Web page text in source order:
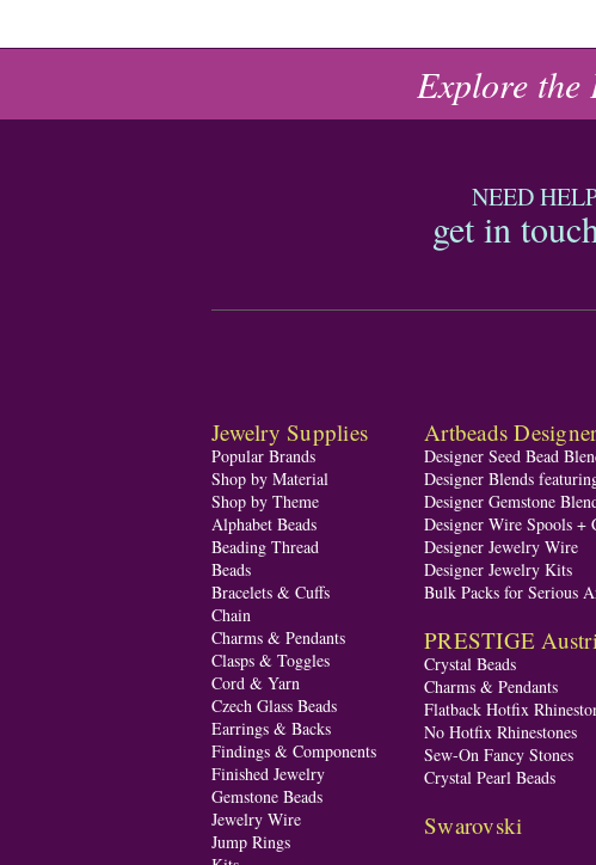
Explore the
NEED
get in
Jewelry Supplies
Popular Brands
Shop by Material
Shop by Theme
Alphabet Beads
Beading Thread
Beads
Bracelets & Cuffs
Chain
Charms & Pendants
Clasps & Toggles
Cord & Yarn
Czech Glass Beads
Earrings & Backs
Findings & Components
Finished Jewelry
Gemstone Beads
Jewelry Wire
Jump Rings
Artbeads
Designer Seed Bead
Designer Blends
Designer Gemstone
Designer Wire Spools +
Designer Jewelry Wire
Designer Jewelry Kits
Bulk Packs for Serious
PRESTIGE
Crystal Beads
Charms & Pendants
Flatback Hotfix
No Hotfix Rhinestones
Sew-On Fancy Stones
Crystal Pearl Beads
Swarovski